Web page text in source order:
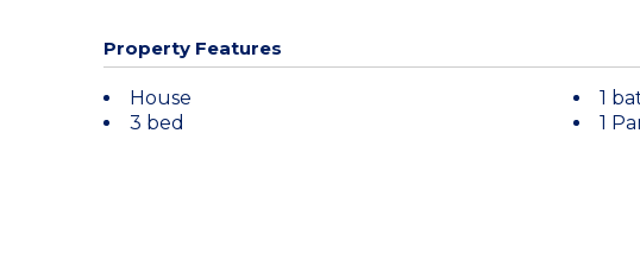
Property Features
House
3 bed
1
1